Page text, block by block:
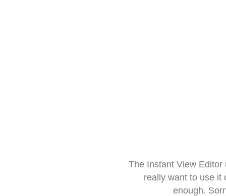
The Instant View
really want to use it
enough.